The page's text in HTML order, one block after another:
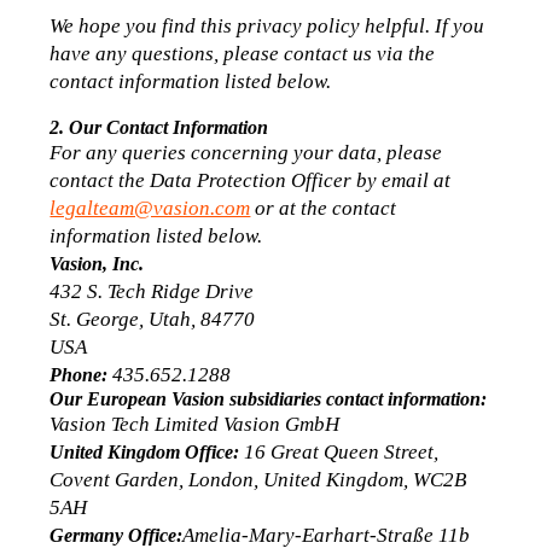
We hope you find this privacy policy helpful. If you
have any questions, please contact us via the
contact information listed below.
2. Our Contact Information
For any queries concerning your data, please
legalteam@vasion.com or at the contact
information listed below.
Vasion, Inc.
432 S. Tech Ridge Drive
St. George, Utah, 84770
USA
Phone: 435.652.1288
Our European Vasion subsidiaries contact information:
Vasion Tech Limited Vasion GmbH
United Kingdom Office: 16 Great Queen Street,
Covent Garden, London, United Kingdom, WC2B
5AH
Germany Office:Amelia-Mary-Earhart-Straße 11b